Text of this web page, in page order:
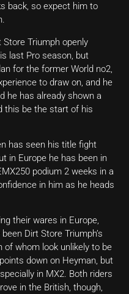
back, so expect him to
Triumph openly
last Pro season, but
for the former World no2,
to draw on, and he
he has already shown a
this be the start of his
has seen his title fight
in Europe he has been in
podium 2 weeks in a
in him as he heads
their wares in Europe,
Dirt Store Triumph’s
of whom look unlikely to be
down on Heyman, but
in MX2. Both riders
in the British, though,